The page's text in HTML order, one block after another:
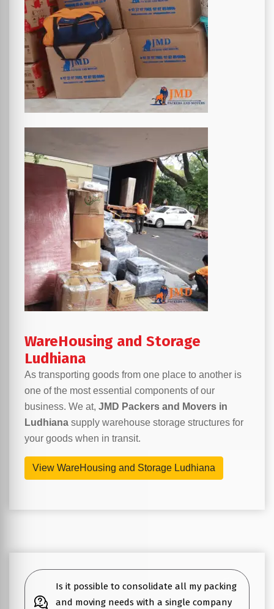
WareHousing and Storage
Ludhiana
As transporting goods from one place to another is
one of the most essential components of our
business. We at, JMD Packers and Movers in
Ludhiana supply warehouse storage structures for
your goods when in transit.
View WareHousing and Storage Ludhiana
Is it possible to consolidate all my packing
and moving needs with a single company